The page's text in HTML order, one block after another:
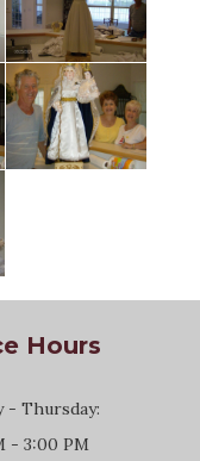
Hours
- Thursday:
- 3:00 PM